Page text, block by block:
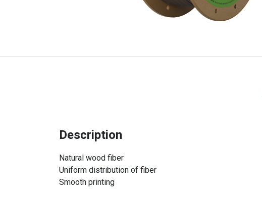
Description
Natural wood fiber
Uniform distribution of fiber
Smooth printing